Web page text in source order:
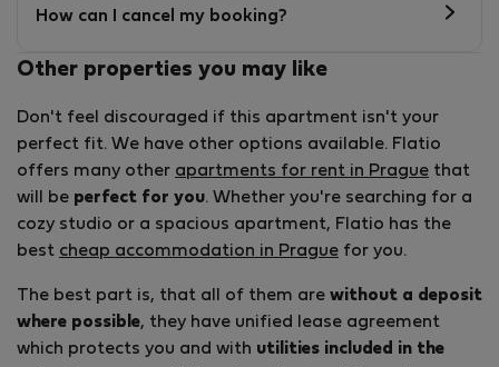
How can I cancel my booking?
Other properties you may like
Don't feel discouraged if this apartment isn't your
perfect fit. We have other options available. Flatio
offers many other apartments for rent in Prague that
will be perfect for you. Whether you're searching for a
cozy studio or a spacious apartment, Flatio has the
best cheap accommodation in Prague for you.
The best part is, that all of them are without a deposit
where possible, they have unified lease agreement
which protects you and with utilities included in the